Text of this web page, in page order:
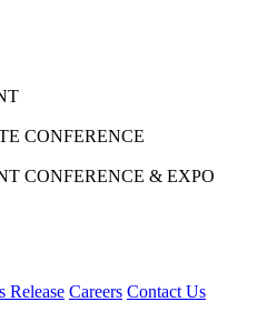
CONFERENCE
CONFERENCE & EXPO
Release Careers Contact Us